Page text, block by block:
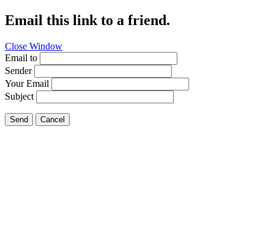
Email this link to a friend.
Close Window
Email to
Sender
Your Email
Subject
Send Cancel